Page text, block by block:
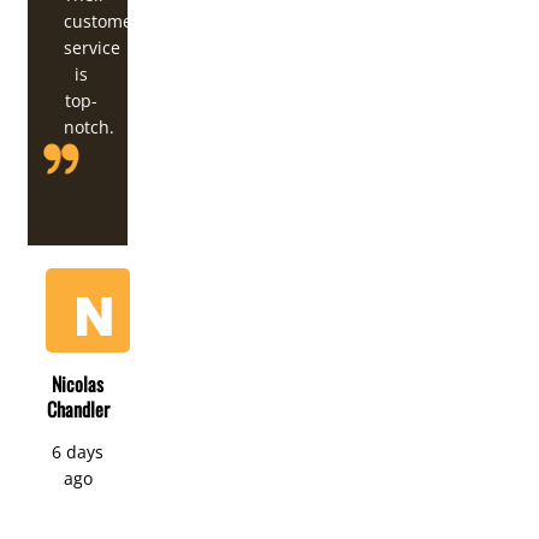
customer
service
is
top-
notch.
Nicolas
Chandler
6 days
ago